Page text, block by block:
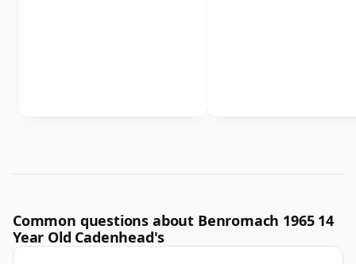
Common questions about Benromach 1965 14
Year Old Cadenhead's